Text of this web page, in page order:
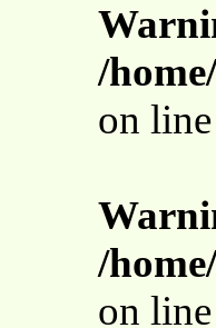
/
on line
/
on line